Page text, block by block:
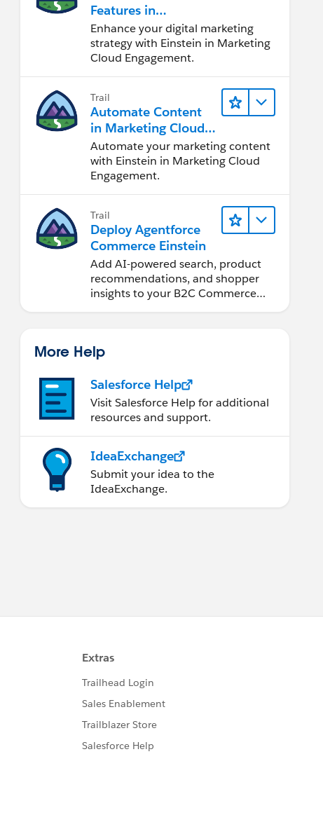
Features in
Marketing Cloud
Engagement
Enhance your digital marketing
strategy with Einstein in Marketing
Cloud Engagement.
Trail
Automate Content
in Marketing Cloud
Engagement
Automate your marketing content
with Einstein in Marketing Cloud
Engagement.
Trail
Deploy Agentforce
Commerce Einstein
Add AI-powered search, product
recommendations, and shopper
insights to your B2C Commerce
More Help
Salesforce Help
Visit Salesforce Help for additional
resources and support.
IdeaExchange
Submit your idea to the
IdeaExchange.